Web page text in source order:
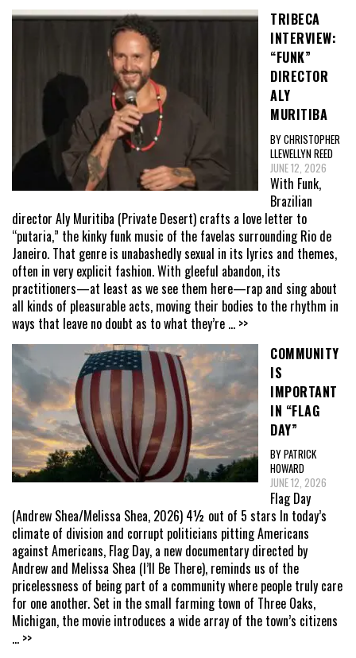
TRIBECA
INTERVIEW:
“FUNK”
DIRECTOR
ALY
MURITIBA
BY CHRISTOPHER
LLEWELLYN REED
JUNE 12, 2026
With Funk,
Brazilian
director Aly Muritiba (Private Desert) crafts a love letter to
“putaria,” the kinky funk music of the favelas surrounding Rio de
Janeiro. That genre is unabashedly sexual in its lyrics and themes,
often in very explicit fashion. With gleeful abandon, its
practitioners—at least as we see them here—rap and sing about
all kinds of pleasurable acts, moving their bodies to the rhythm in
ways that leave no doubt as to what they’re ... >>
COMMUNITY
IS
IMPORTANT
IN “FLAG
DAY”
BY PATRICK
HOWARD
JUNE 12, 2026
Flag Day
(Andrew Shea/Melissa Shea, 2026) 4½ out of 5 stars In today’s
climate of division and corrupt politicians pitting Americans
against Americans, Flag Day, a new documentary directed by
Andrew and Melissa Shea (I’ll Be There), reminds us of the
pricelessness of being part of a community where people truly care
for one another. Set in the small farming town of Three Oaks,
Michigan, the movie introduces a wide array of the town’s citizens
... >>